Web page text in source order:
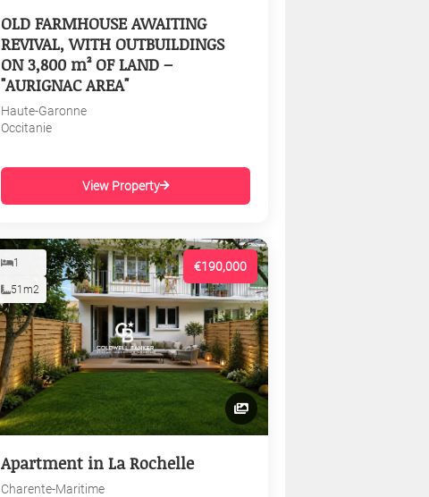
OLD FARMHOUSE AWAITING
REVIVAL, WITH OUTBUILDINGS
ON 3,800 m² OF LAND –
"AURIGNAC AREA"
Haute-Garonne
Occitanie
View Property
€190,000
1
51m2
Apartment in La Rochelle
Charente-Maritime